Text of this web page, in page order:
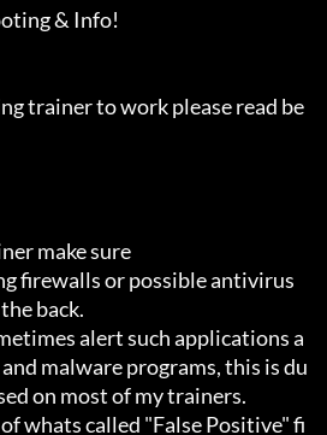
make sure
back.
malware programs, this is du
on most of my trainers.